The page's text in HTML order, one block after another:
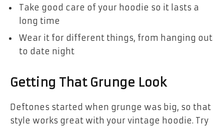
Take good care of your hoodie so it lasts a
long time
Wear it for different things, from hanging out
to date night
Getting That Grunge Look
Deftones started when grunge was big, so that
style works great with your vintage hoodie. Try